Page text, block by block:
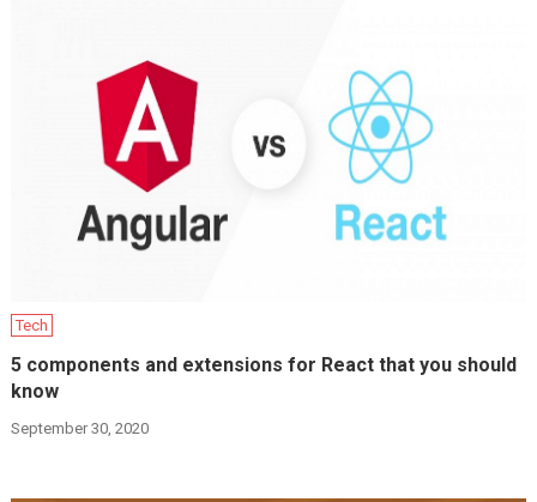
Tech
5 components and extensions for React that you should
know
September 30, 2020